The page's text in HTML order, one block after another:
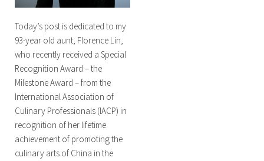
Today’s post is dedicated to my
93-year old aunt, Florence Lin,
who recently received a Special
Recognition Award – the
Milestone Award – from the
International Association of
Culinary Professionals (IACP) in
recognition of her lifetime
achievement of promoting the
culinary arts of China in the